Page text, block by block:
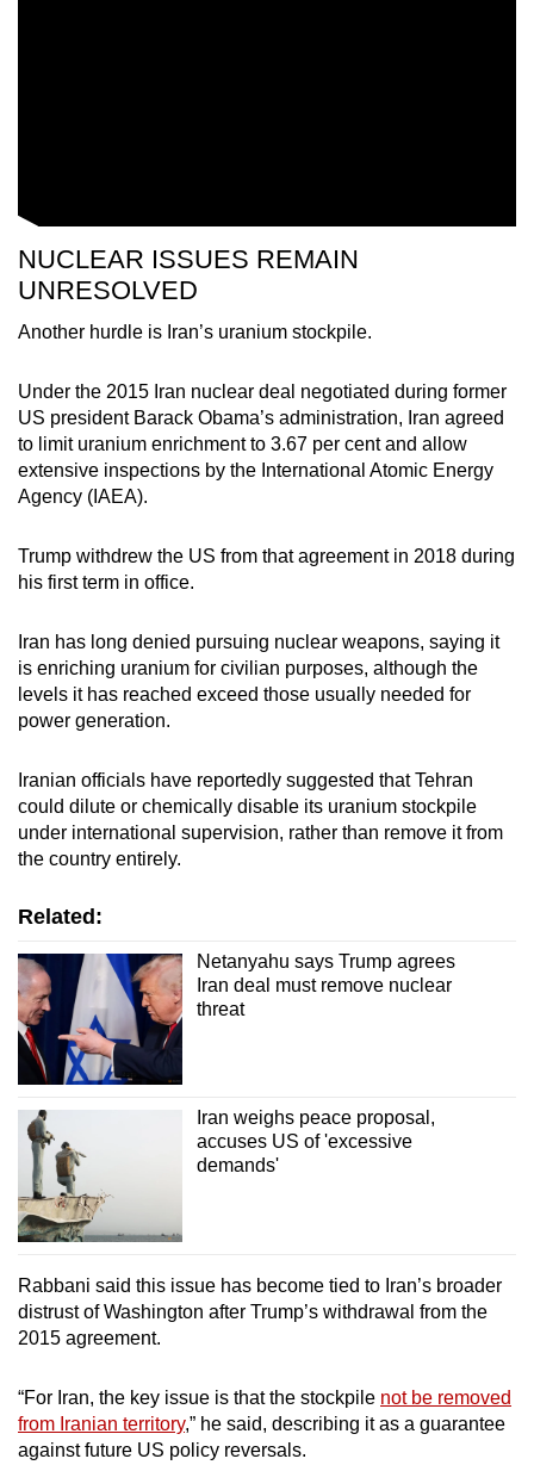
NUCLEAR ISSUES REMAIN
UNRESOLVED
Another hurdle is Iran’s uranium stockpile.
Under the 2015 Iran nuclear deal negotiated during former
US president Barack Obama’s administration, Iran agreed
to limit uranium enrichment to 3.67 per cent and allow
extensive inspections by the International Atomic Energy
Agency (IAEA).
Trump withdrew the US from that agreement in 2018 during
his first term in office.
Iran has long denied pursuing nuclear weapons, saying it
is enriching uranium for civilian purposes, although the
levels it has reached exceed those usually needed for
power generation.
Iranian officials have reportedly suggested that Tehran
could dilute or chemically disable its uranium stockpile
under international supervision, rather than remove it from
the country entirely.
Related:
Netanyahu says Trump agrees
Iran deal must remove nuclear
threat
Iran weighs peace proposal,
accuses US of 'excessive
demands'
Rabbani said this issue has become tied to Iran’s broader
distrust of Washington after Trump’s withdrawal from the
2015 agreement.
“For Iran, the key issue is that the stockpile not be removed
from Iranian territory,” he said, describing it as a guarantee
against future US policy reversals.